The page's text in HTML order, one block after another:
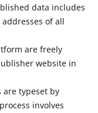
data includes
of all
are freely
website in
are typeset by
involves